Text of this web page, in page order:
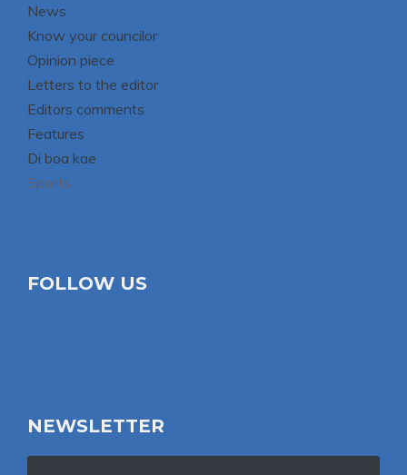
News
Know your councilor
Opinion piece
Letters to the editor
Editors comments
Features
Di boa kae
Sports
FOLLOW US
NEWSLETTER